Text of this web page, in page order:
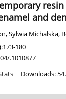
and
,Sylwia Michalska,
180
.1010877
Downloads: